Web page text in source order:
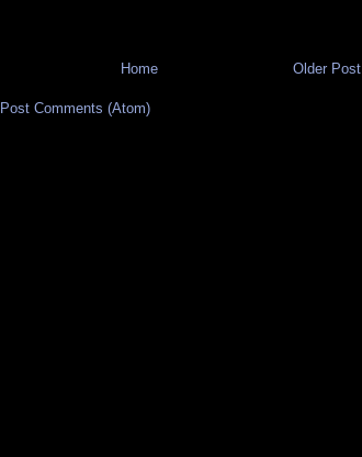
Older Post
Home
Post Comments (Atom)